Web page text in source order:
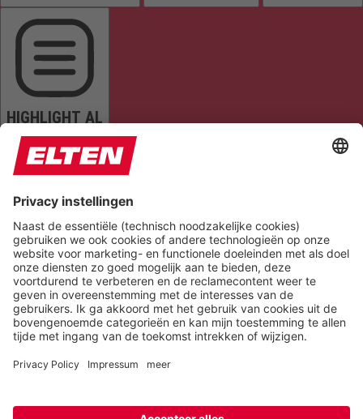
HIGHLIGHT AL
READ PAGE MUTE SOUNDS STOP ANIMATIONS
Reset Settings